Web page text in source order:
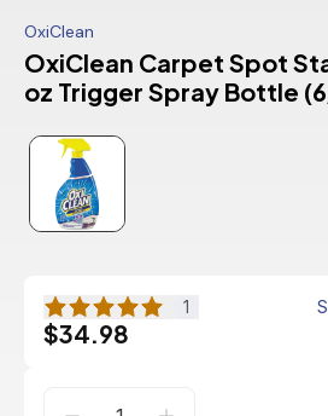
OxiClean
OxiClean Carpet Spot
oz Trigger Spray Bottle
1
$34.98